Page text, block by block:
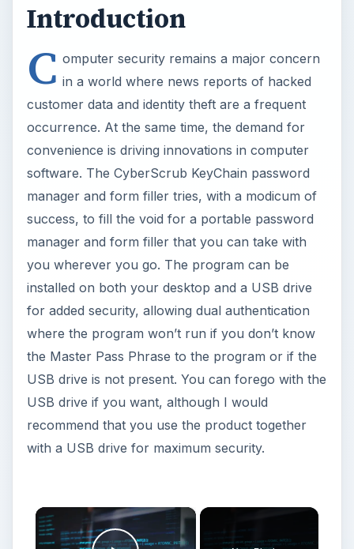
Introduction
C omputer security remains a major concern
in a world where news reports of hacked
customer data and identity theft are a frequent
occurrence. At the same time, the demand for
convenience is driving innovations in computer
software. The CyberScrub KeyChain password
manager and form filler tries, with a modicum of
success, to fill the void for a portable password
manager and form filler that you can take with
you wherever you go. The program can be
installed on both your desktop and a USB drive
for added security, allowing dual authentication
where the program won’t run if you don’t know
the Master Pass Phrase to the program or if the
USB drive is not present. You can forego with the
USB drive if you want, although I would
recommend that you use the product together
with a USB drive for maximum security.
×